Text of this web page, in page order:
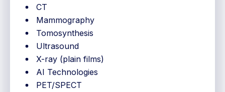
CT
Mammography
Tomosynthesis
Ultrasound
X-ray (plain films)
AI Technologies
PET/SPECT